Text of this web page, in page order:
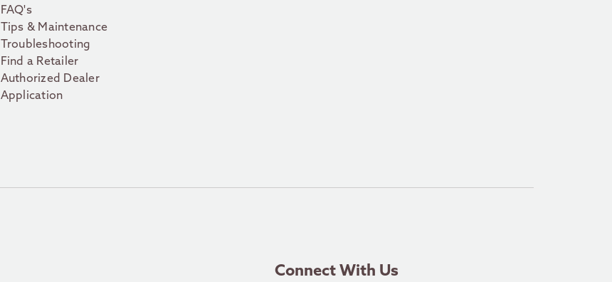
FAQ's
Tips & Maintenance
Troubleshooting
Find a Retailer
Authorized Dealer
Application
Connect With Us